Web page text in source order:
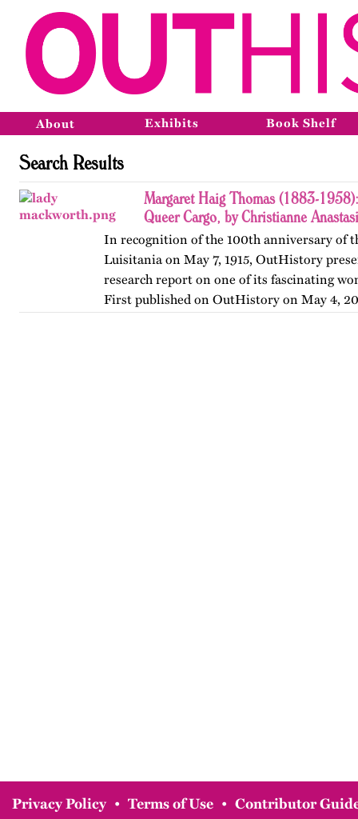
About Exhibits Book Shelf
Search Results
Margaret Haig Thomas (1883-
Queer Cargo, by Christianne
In recognition of the 100th anniversary of
Luisitania on May 7, 1915, OutHistory
research report on one of its fascinating
First published on OutHistory on May 4,
Privacy Policy • Terms of Use • Contributor